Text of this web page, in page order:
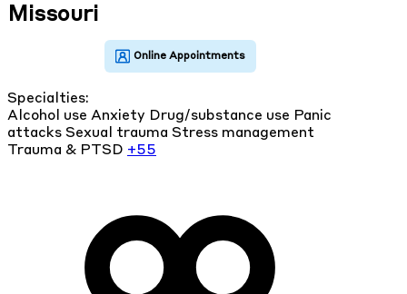
Missouri
Specialties:
Alcohol use Anxiety Drug/substance use Panic
attacks Sexual trauma Stress management
Trauma & PTSD +55